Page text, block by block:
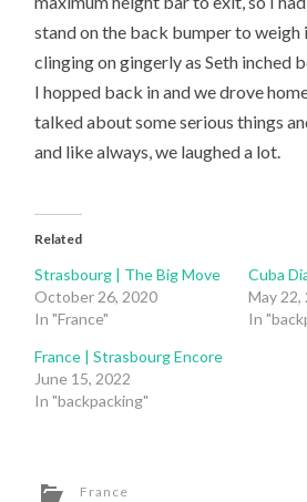
stand on the back bumper to weigh
clinging on gingerly as Seth inched
I hopped back in and we drove
talked about some serious things
and like always, we laughed a lot.
Related
Strasbourg | The Big Move
October 26, 2020
In "France"
Cuba
May 22,
In
France | Strasbourg Encore
June 15, 2022
In "backpacking"
France